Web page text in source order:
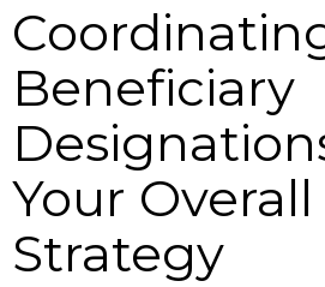
Beneficiary
Your
Strategy